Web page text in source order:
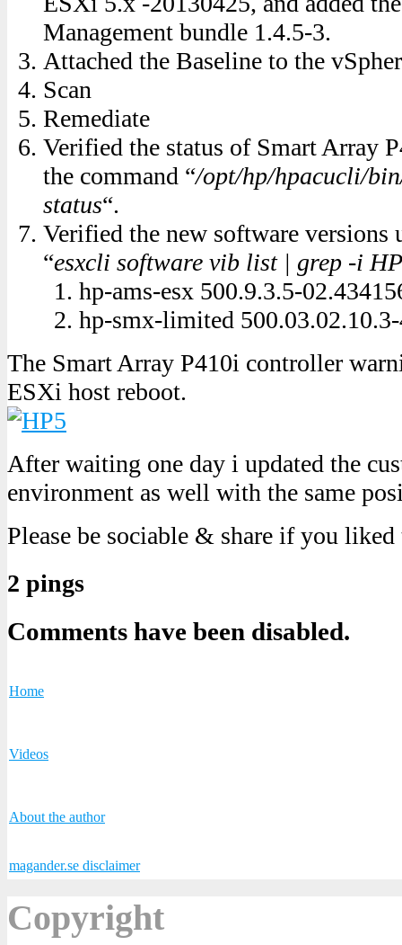
Management bundle 1.4.5-3.
Attached the Baseline to the
Scan
Remediate
Verified the status of Smart Array
the command “/opt/hp/hpacucli/
status“.
Verified the new software versions
“esxcli software vib list | grep -i HP
hp-ams-esx 500.9.3.5-
hp-smx-limited
The Smart Array P410i controller
ESXi host reboot.
After waiting one day i updated the
environment as well with the same
Please be sociable & share if you
2 pings
Comments have been disabled.
Home
Videos
About the author
magander.se disclaimer
Copyright